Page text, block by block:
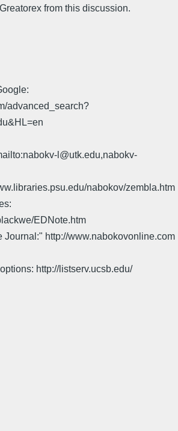
from this discussion.
advanced_search?
l@utk.edu,nabokv-
nabokov/zembla.htm
EDNote.htm
Journal:" http://www.nabokovonline.com
http://listserv.ucsb.edu/